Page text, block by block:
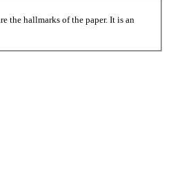
the hallmarks of the paper. It is an